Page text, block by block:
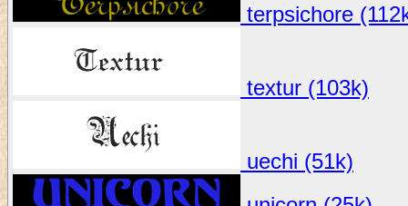
terpsichore
textur (103k)
uechi (51k)